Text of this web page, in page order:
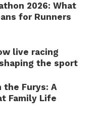
2026: What
for Runners
live racing
the sport
the Furys: A
Family Life